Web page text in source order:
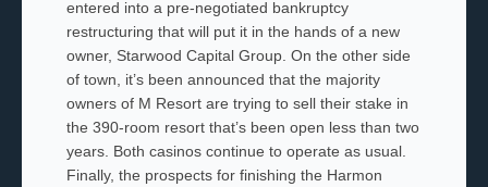
entered into a pre-negotiated bankruptcy
restructuring that will put it in the hands of a new
owner, Starwood Capital Group. On the other side
of town, it’s been announced that the majority
owners of M Resort are trying to sell their stake in
the 390-room resort that’s been open less than two
years. Both casinos continue to operate as usual.
Finally, the prospects for finishing the Harmon